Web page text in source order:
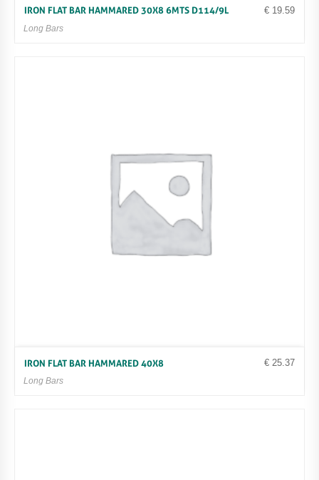
€ 19.59
IRON FLAT BAR HAMMARED 30X8 6MTS D114/9L
Long Bars
€ 25.37
IRON FLAT BAR HAMMARED 40X8
Long Bars